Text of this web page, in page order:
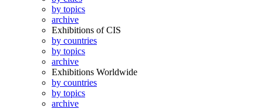
by topics
archive
Exhibitions of CIS
by countries
by topics
archive
Exhibitions Worldwide
by countries
by topics
archive